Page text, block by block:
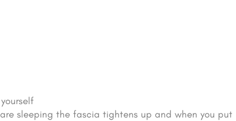
sleeping the fascia tightens up and when you put